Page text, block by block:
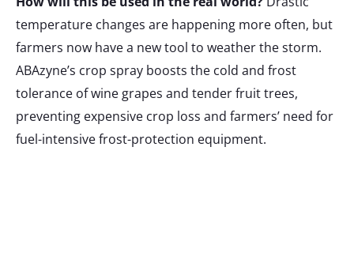
temperature changes are happening more often, but
farmers now have a new tool to weather the storm.
ABAzyne’s crop spray boosts the cold and frost
tolerance of wine grapes and tender fruit trees,
preventing expensive crop loss and farmers’ need for
fuel-intensive frost-protection equipment.